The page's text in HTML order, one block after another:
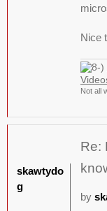
Nice
Not all
Re:
by
skawtydo
g